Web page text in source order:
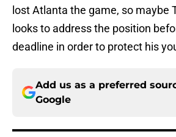
lost Atlanta the game, so maybe
looks to address the position
deadline in order to protect his
Add us as a preferred
Google